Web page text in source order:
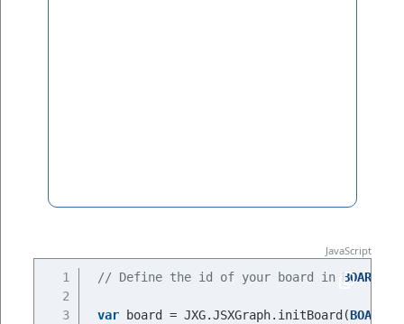
// Define the id of your board in BOARDID
var board = JXG.JSXGraph.initBoard(BOARDID